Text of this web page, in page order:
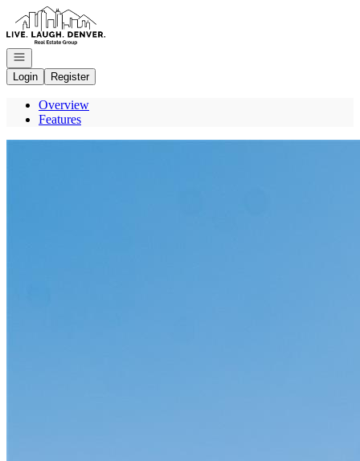
Go to: Homepage
Open navigation
Login
Register
Overview
Features